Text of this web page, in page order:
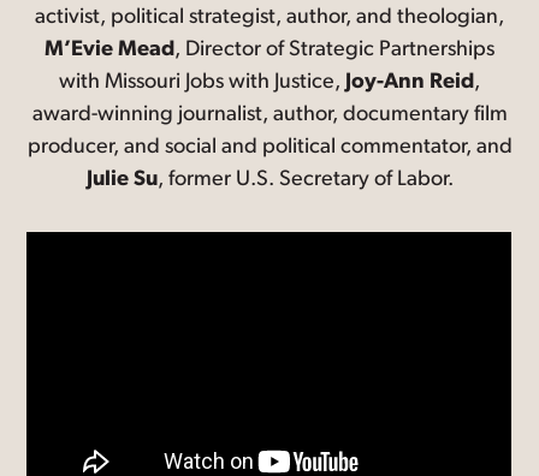
activist, political strategist, author, and theologian,
M’Evie Mead, Director of Strategic Partnerships
with Missouri Jobs with Justice, Joy-Ann Reid,
award-winning journalist, author, documentary film
producer, and social and political commentator, and
Julie Su, former U.S. Secretary of Labor.